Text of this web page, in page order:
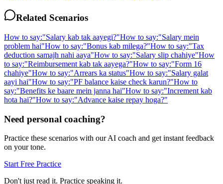
Related Scenarios
How to say:"Salary kab tak aayegi?"How to say:"Salary mein
problem hai"How to say:"Bonus kab milega?"How to say:"Tax
deduction samajh nahi aaya"How to say:"Salary slip chahiye"How
to say:"Reimbursement kab tak aayega?"How to say:"Form 16
chahiye"How to say:"Arrears ka status"How to say:"Salary galat
aayi hai"How to say:"PF balance kaise check karun?"How to
say:"Benefits ke baare mein janna hai"How to say:"Increment kab
hota hai?"How to say:"Advance kaise repay hoga?"
Need personal coaching?
Practice these scenarios with our AI coach and get instant feedback
on your tone.
Start Free Practice
Don't just read it. Practice speaking it.